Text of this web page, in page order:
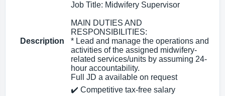
Description
Job Title: Midwifery Supervisor
MAIN DUTIES AND
RESPONSIBILITIES:
* Lead and manage the operations and
activities of the assigned midwifery-
related services/units by assuming 24-
hour accountability.
Full JD a available on request
✔️ Competitive tax‑free salary